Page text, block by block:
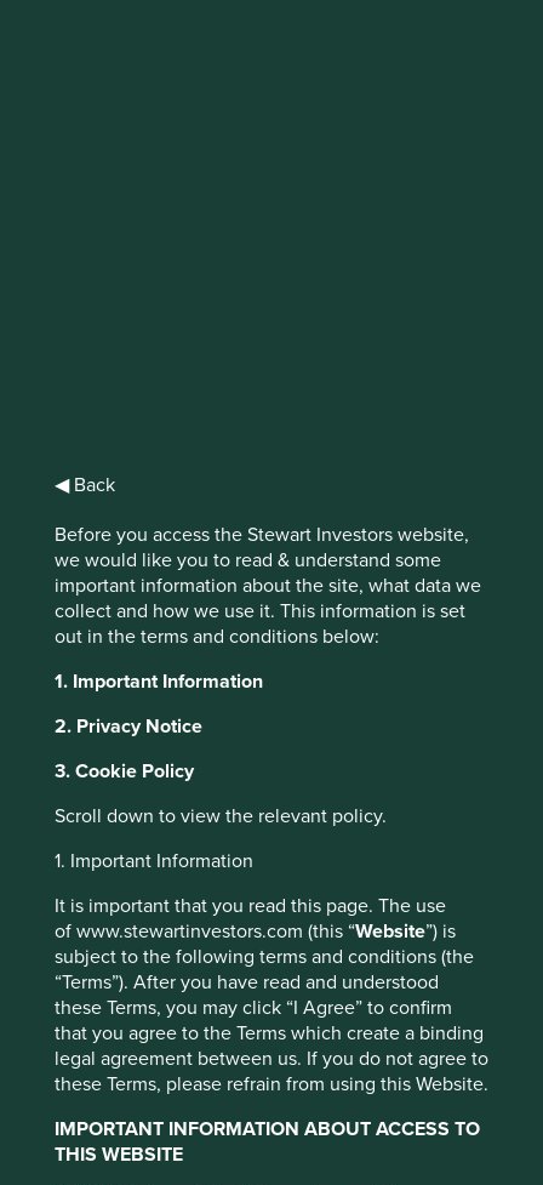
◀ Back
Before you access the Stewart Investors website,
we would like you to read & understand some
important information about the site, what data we
collect and how we use it. This information is set
out in the terms and conditions below:
1. Important Information
2. Privacy Notice
3. Cookie Policy
Scroll down to view the relevant policy.
1. Important Information
It is important that you read this page. The use
of www.stewartinvestors.com (this “Website”) is
subject to the following terms and conditions (the
“Terms”). After you have read and understood
these Terms, you may click “I Agree” to confirm
that you agree to the Terms which create a binding
legal agreement between us. If you do not agree to
these Terms, please refrain from using this Website.
IMPORTANT INFORMATION ABOUT ACCESS TO
THIS WEBSITE
Climate solutions
We use Project Drawdown to help us
in climate solutions.
Why we use Project
Drawdown
organisation that seeks to help the world reach
'drawdown' — the future point in time when levels of
This website uses cookies which are
managed by First Sentier Investors or by
third-party partners, to improve site
functionality and provide you with a better
browsing experience. To manage your use of
cookies on this website, please click on
“Accept All” or “Reject Non-Essential
Cookies”. You can also adjust your cookie
Preference Manager” to select which